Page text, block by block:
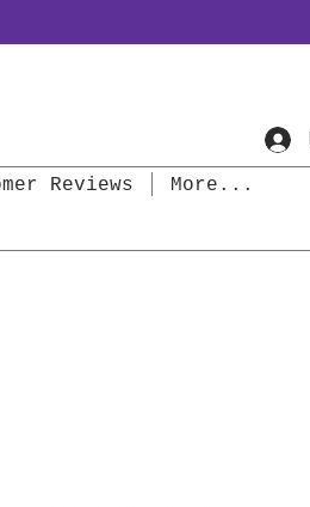
Reviews More...